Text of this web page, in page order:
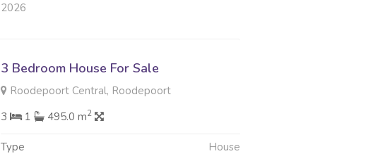
2026
3 Bedroom House For Sale
Roodepoort Central, Roodepoort
3
1 495.0 m2
Type House